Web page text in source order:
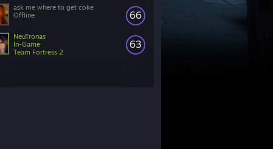
66
ask me where to get coke
Offline
63
NeuTronas
In-Game
Team Fortress 2